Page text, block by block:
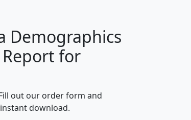
Average
Household
avghhi hhi_total_hh
$63,999 $88,898
Demographics
Report for
out our order form and
download.